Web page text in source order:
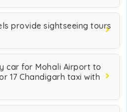
provide sightseeing tours
car for Mohali Airport to
17 Chandigarh taxi with